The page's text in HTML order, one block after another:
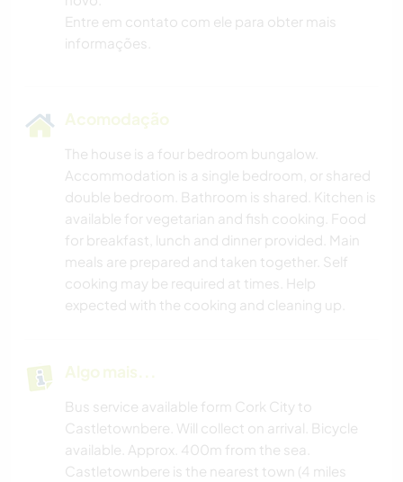
Entre em contato com ele para obter mais
informações.
Acomodação
The house is a four bedroom bungalow.
Accommodation is a single bedroom, or shared
double bedroom. Bathroom is shared. Kitchen is
available for vegetarian and fish cooking. Food
for breakfast, lunch and dinner provided. Main
meals are prepared and taken together. Self
cooking may be required at times. Help
expected with the cooking and cleaning up.
Algo mais...
Bus service available form Cork City to
Castletownbere. Will collect on arrival. Bicycle
available. Approx. 400m from the sea.
Castletownbere is the nearest town (4 miles